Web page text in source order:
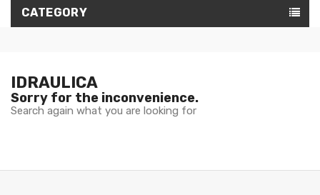
CATEGORY
IDRAULICA
Sorry for the inconvenience.
Search again what you are looking for